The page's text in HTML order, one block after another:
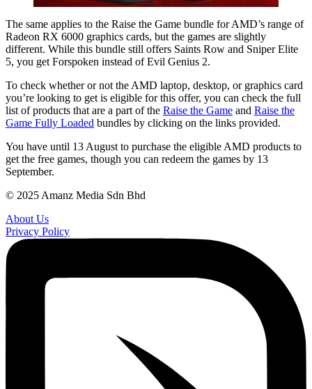
The same applies to the Raise the Game bundle for AMD’s range of
Radeon RX 6000 graphics cards, but the games are slightly
different. While this bundle still offers Saints Row and Sniper Elite
5, you get Forspoken instead of Evil Genius 2.
To check whether or not the AMD laptop, desktop, or graphics card
you’re looking to get is eligible for this offer, you can check the full
list of products that are a part of the Raise the Game and Raise the
Game Fully Loaded bundles by clicking on the links provided.
You have until 13 August to purchase the eligible AMD products to
get the free games, though you can redeem the games by 13
September.
© 2025 Amanz Media Sdn Bhd
About Us
Privacy Policy